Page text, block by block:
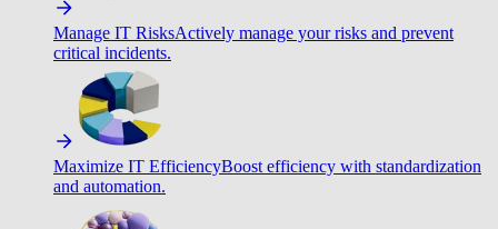
Manage IT RisksActively manage your risks and prevent
critical incidents.
Maximize IT EfficiencyBoost efficiency with standardization
and automation.